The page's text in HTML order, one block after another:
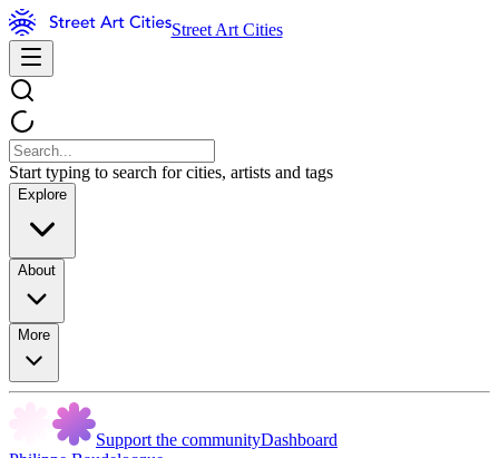
Street Art Cities
Start typing to search for cities, artists and tags
Explore
About
More
Support the communityDashboard